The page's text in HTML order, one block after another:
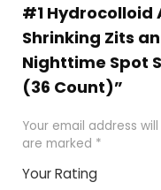
#1 Hydrocolloid
Shrinking Zits
Nighttime Spot
(36 Count)”
Your email address
are marked *
Your Rating